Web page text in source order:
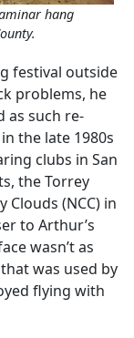
hang
festival outside
problems, he
as such re-
the late 1980s
clubs in San
the Torrey
Clouds (NCC) in
to Arthur’s
wasn’t as
was used by
flying with